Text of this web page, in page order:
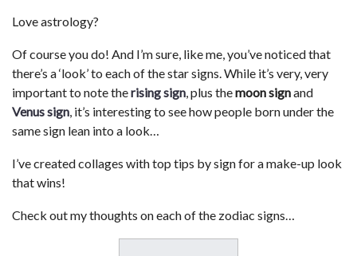
Love astrology?
Of course you do! And I’m sure, like me, you’ve noticed that
there’s a ‘look’ to each of the star signs. While it’s very, very
important to note therising sign, plus themoon signand
Venus sign, it’s interesting to see how people born under the
same sign lean into a look…
I’ve created collages with top tips by sign for a make-up look
that wins!
Check out my thoughts on each of the zodiac signs…